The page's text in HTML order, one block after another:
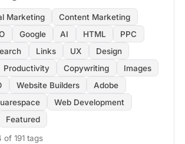
Marketing
Content Marketing
Google AI HTML
PPC
Links UX
Design
Productivity Copywriting
Images
Website Builders
Adobe
Web Development
Featured
of 191 tags